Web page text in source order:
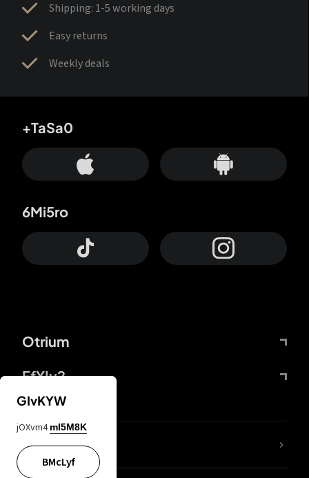
Shipping: 1-5 working days
Easy returns
Weekly deals
Otrium
FfYIy2
+TaSa0
6Mi5ro
lYGfRP
GIvKYW
jOXvm4 mI5M8K
BMcLyf